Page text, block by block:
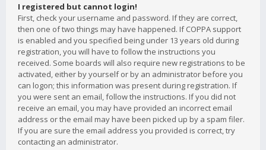
I registered but cannot login!
First, check your username and password. If they are correct,
then one of two things may have happened. If COPPA support
is enabled and you specified being under 13 years old during
registration, you will have to follow the instructions you
received. Some boards will also require new registrations to be
activated, either by yourself or by an administrator before you
can logon; this information was present during registration. If
you were sent an email, follow the instructions. If you did not
receive an email, you may have provided an incorrect email
address or the email may have been picked up by a spam filer.
If you are sure the email address you provided is correct, try
contacting an administrator.